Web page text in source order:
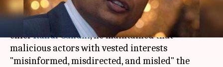
What's the story
In a letter, Anil Ambanihas written to Congress
chiefRahul Gandhi, he maintained that
malicious actors with vested interests
"misinformed, misdirected, and misled" the